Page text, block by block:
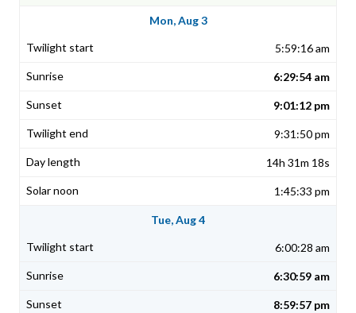
Mon, Aug 3
5:59:16 am
6:29:54 am
9:01:12 pm
9:31:50 pm
14h 31m 18s
1:45:33 pm
Tue, Aug 4
6:00:28 am
6:30:59 am
8:59:57 pm